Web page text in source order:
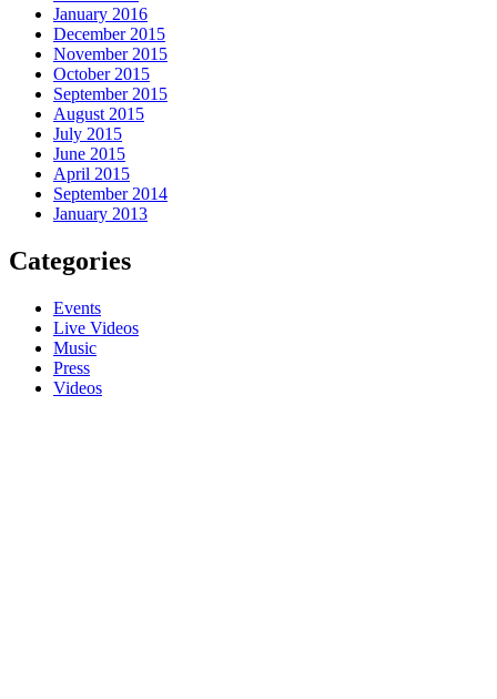
January 2016
December 2015
November 2015
October 2015
September 2015
August 2015
July 2015
June 2015
April 2015
September 2014
January 2013
Categories
Events
Live Videos
Music
Press
Videos